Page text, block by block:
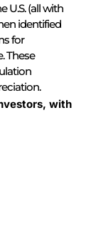
U.S. (all with
identified
for
These
with